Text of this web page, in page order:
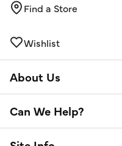
Find a Store
Wishlist
About Us
Can We Help?